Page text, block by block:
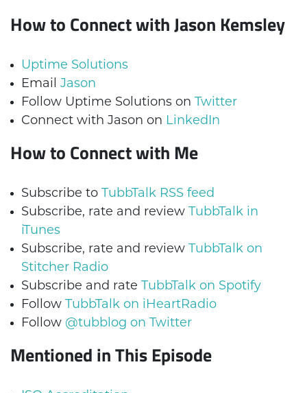
How to Connect with Jason Kemsley
Uptime Solutions
Email Jason
Follow Uptime Solutions on Twitter
Connect with Jason on LinkedIn
How to Connect with Me
Subscribe to TubbTalk RSS feed
Subscribe, rate and review TubbTalk in
iTunes
Subscribe, rate and review TubbTalk on
Stitcher Radio
Subscribe and rate TubbTalk on Spotify
Follow TubbTalk on iHeartRadio
Follow @tubblog on Twitter
Mentioned in This Episode